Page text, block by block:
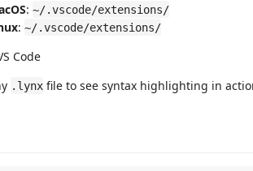
: ~/.vscode/extensions/
: ~/.vscode/extensions/
Code
.lynx file to see syntax highlighting in